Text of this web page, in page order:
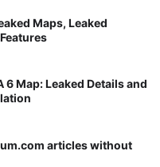
Maps, Leaked
6 Map: Leaked Details and
articles without